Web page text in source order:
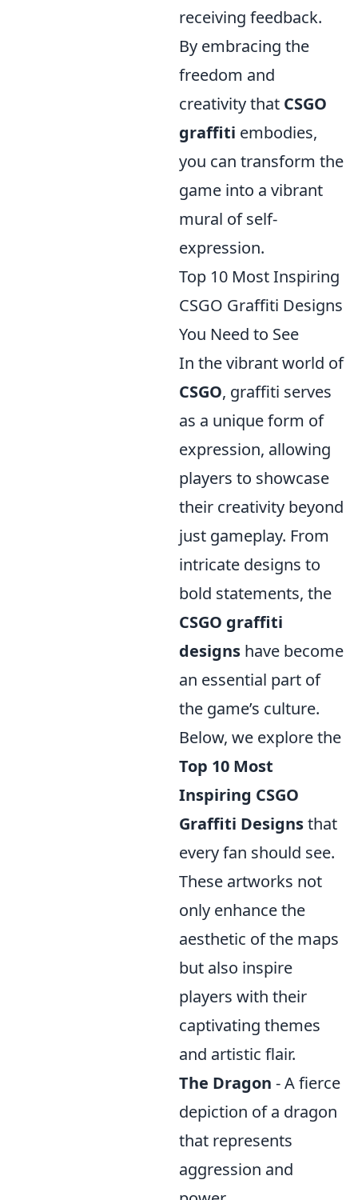
receiving feedback.
By embracing the
freedom and
creativity that CSGO
graffiti embodies,
you can transform the
game into a vibrant
mural of self-
expression.
Top 10 Most Inspiring
CSGO Graffiti Designs
You Need to See
In the vibrant world of
CSGO, graffiti serves
as a unique form of
expression, allowing
players to showcase
their creativity beyond
just gameplay. From
intricate designs to
bold statements, the
CSGO graffiti
designs have become
an essential part of
the game’s culture.
Below, we explore the
Top 10 Most
Inspiring CSGO
Graffiti Designsthat
every fan should see.
These artworks not
only enhance the
aesthetic of the maps
but also inspire
players with their
captivating themes
and artistic flair.
The Dragon - A fierce
depiction of a dragon
that represents
aggression and